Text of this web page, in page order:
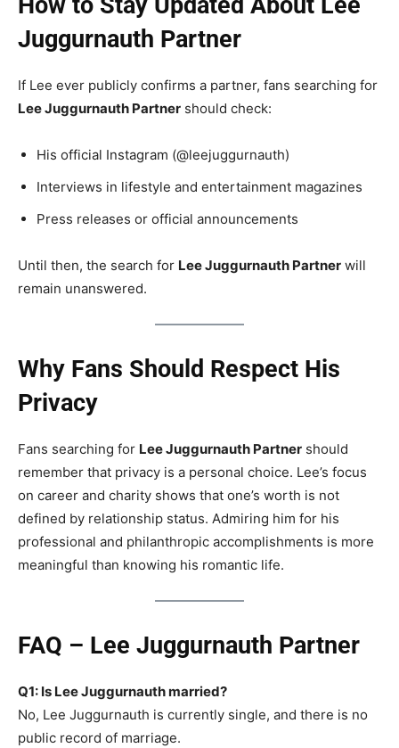
Juggurnauth Partner
If Lee ever publicly confirms a partner, fans searching for
Lee Juggurnauth Partner should check:
His official Instagram (@leejuggurnauth)
Interviews in lifestyle and entertainment magazines
Press releases or official announcements
Until then, the search for Lee Juggurnauth Partner will
remain unanswered.
Why Fans Should Respect His
Privacy
Fans searching for Lee Juggurnauth Partner should
remember that privacy is a personal choice. Lee’s focus
on career and charity shows that one’s worth is not
defined by relationship status. Admiring him for his
professional and philanthropic accomplishments is more
meaningful than knowing his romantic life.
FAQ – Lee Juggurnauth Partner
Q1: Is Lee Juggurnauth married?
No, Lee Juggurnauth is currently single, and there is no
public record of marriage.